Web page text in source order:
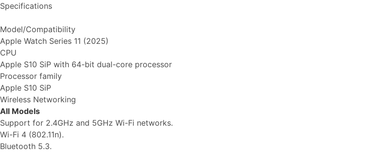
Specifications
Model/Compatibility
Apple Watch Series 11 (2025)
CPU
Apple S10 SiP with 64-bit dual-core processor
Processor family
Apple S10 SiP
Wireless Networking
All Models
Support for 2.4GHz and 5GHz Wi-Fi networks.
Wi-Fi 4 (802.11n).
Bluetooth 5.3.